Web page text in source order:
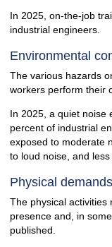
In 2025, on-the-job
industrial engineers.
Environmental
The various hazards
workers perform their
In 2025, a quiet noise
percent of industrial
exposed to moderate
to loud noise, and
Physical demands
The physical activities
presence and, in
published.